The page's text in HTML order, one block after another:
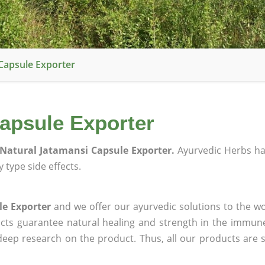
Exporter
Exporter
Jatamansi Capsule Exporter. Ayurvedic Herbs
type side effects.
Exporter and we offer our ayurvedic solutions to the
guarantee natural healing and strength in the
research on the product. Thus, all our products are